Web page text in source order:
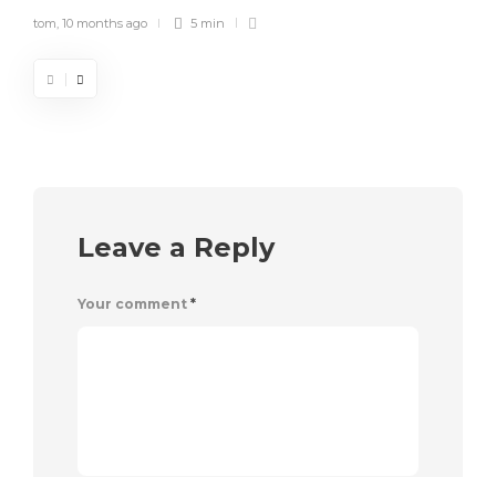
tom 10 months ago 5 min
Leave a Reply
Your comment *